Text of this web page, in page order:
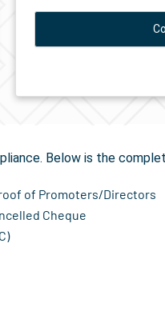
in
Below is the
of Promoters/Directors
Cheque